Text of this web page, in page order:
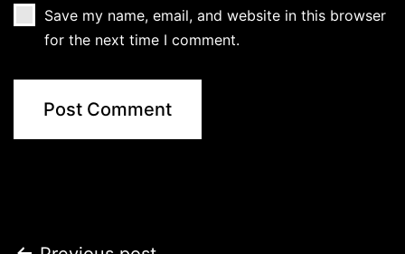
Save my name, email, and website in this browser
for the next time I comment.